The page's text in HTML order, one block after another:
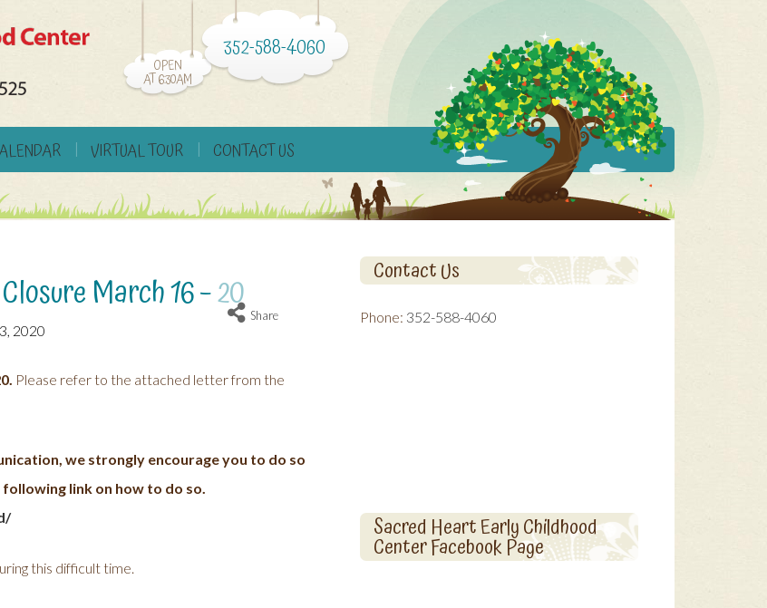
OPEN
AT 6:30AM
352-588-4060
VIRTUAL TOUR CONTACT US
Share
March 16 – 20
2020
Please refer to the attached letter from the
we strongly encourage you to do so
link on how to do so.
this difficult time.
Contact Us
Phone: 352-588-4060
Sacred Heart Early Childhood
Center Facebook Page